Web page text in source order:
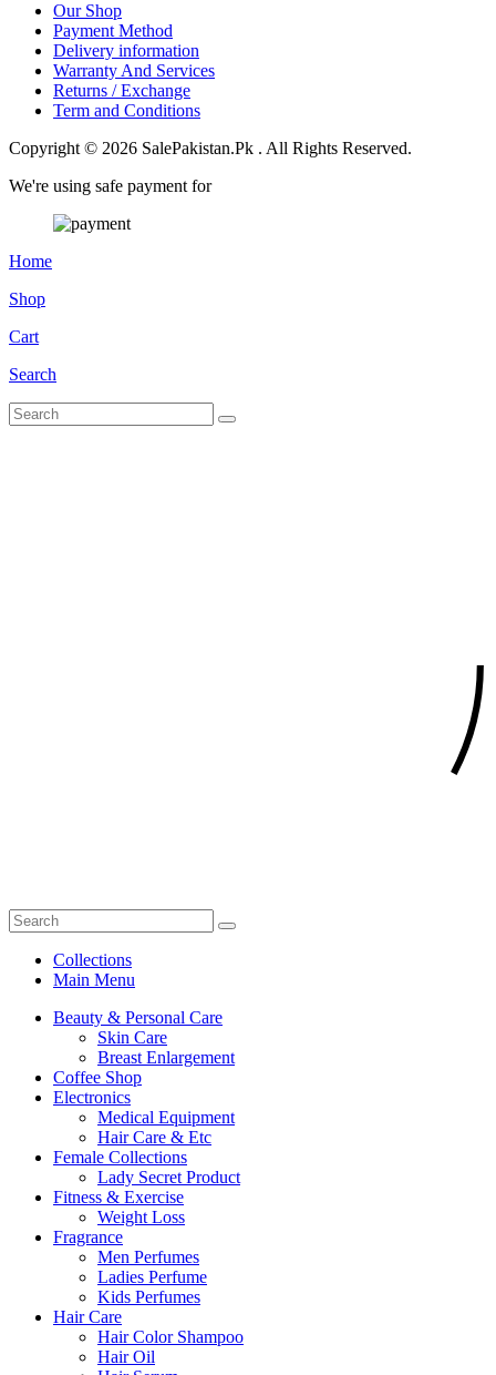
Our Shop
Payment Method
Delivery information
Warranty And Services
Returns / Exchange
Term and Conditions
Copyright © 2026 SalePakistan.Pk . All Rights Reserved.
We're using safe payment for
Home
Shop
Cart
Search
Collections
Main Menu
Beauty & Personal Care
Skin Care
Breast Enlargement
Coffee Shop
Electronics
Medical Equipment
Hair Care & Etc
Female Collections
Lady Secret Product
Fitness & Exercise
Weight Loss
Fragrance
Men Perfumes
Ladies Perfume
Kids Perfumes
Hair Care
Hair Color Shampoo
Hair Oil